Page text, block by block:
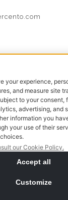
115.000,00 i.v.